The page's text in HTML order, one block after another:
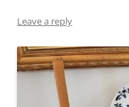
Leave a reply